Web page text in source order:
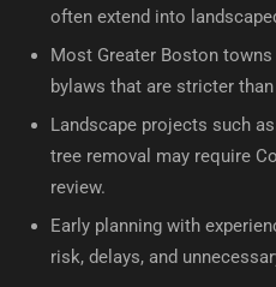
often extend into
Most Greater Boston
bylaws that are stricter
Landscape projects such
tree removal may require
review.
Early planning with
risk, delays, and